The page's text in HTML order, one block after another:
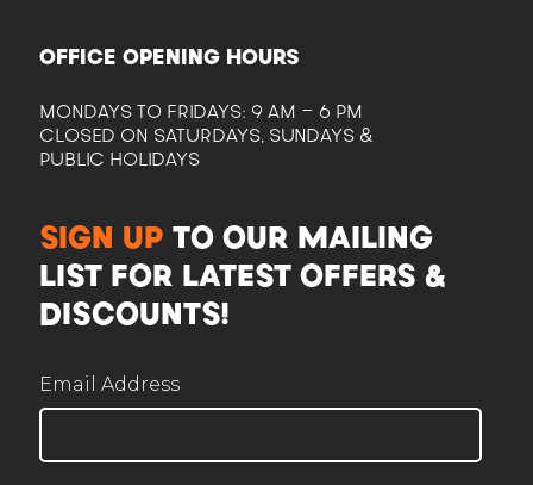
OFFICE OPENING HOURS
MONDAYS TO FRIDAYS: 9 AM - 6 PM
CLOSED ON SATURDAYS, SUNDAYS &
PUBLIC HOLIDAYS
SIGN UP TO OUR MAILING
LIST FOR LATEST OFFERS &
DISCOUNTS!
Email Address
Here to help plan your event
Office lunches, events, functions